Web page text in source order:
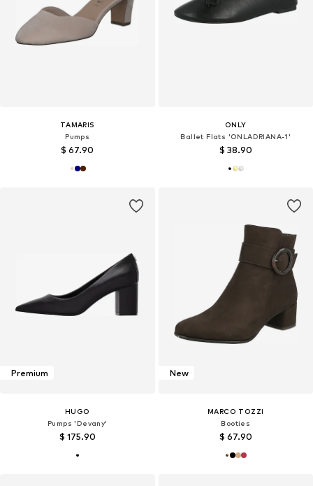
TAMARIS
Pumps
$ 67.90
ONLY
Ballet Flats 'ONLADRIANA-1'
$ 38.90
Premium
HUGO
Pumps 'Devany'
$ 175.90
New
MARCO TOZZI
Booties
$ 67.90